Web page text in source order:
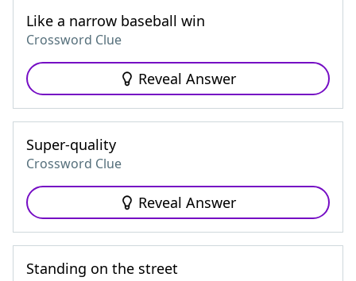
Like a narrow baseball win
Crossword Clue
Reveal Answer
Super-quality
Crossword Clue
Reveal Answer
Standing on the street